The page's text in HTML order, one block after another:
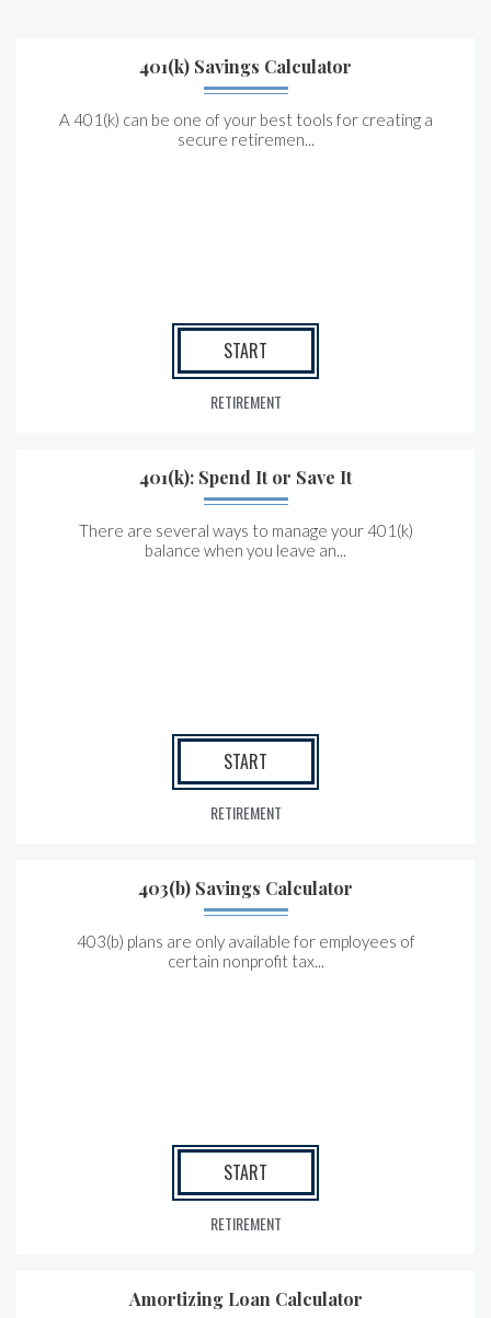
401(k) Savings Calculator
A 401(k) can be one of your best tools for creating a
secure retiremen...
START
RETIREMENT
401(k): Spend It or Save It
There are several ways to manage your 401(k)
balance when you leave an...
START
RETIREMENT
403(b) Savings Calculator
403(b) plans are only available for employees of
certain nonprofit tax...
START
RETIREMENT
Amortizing Loan Calculator